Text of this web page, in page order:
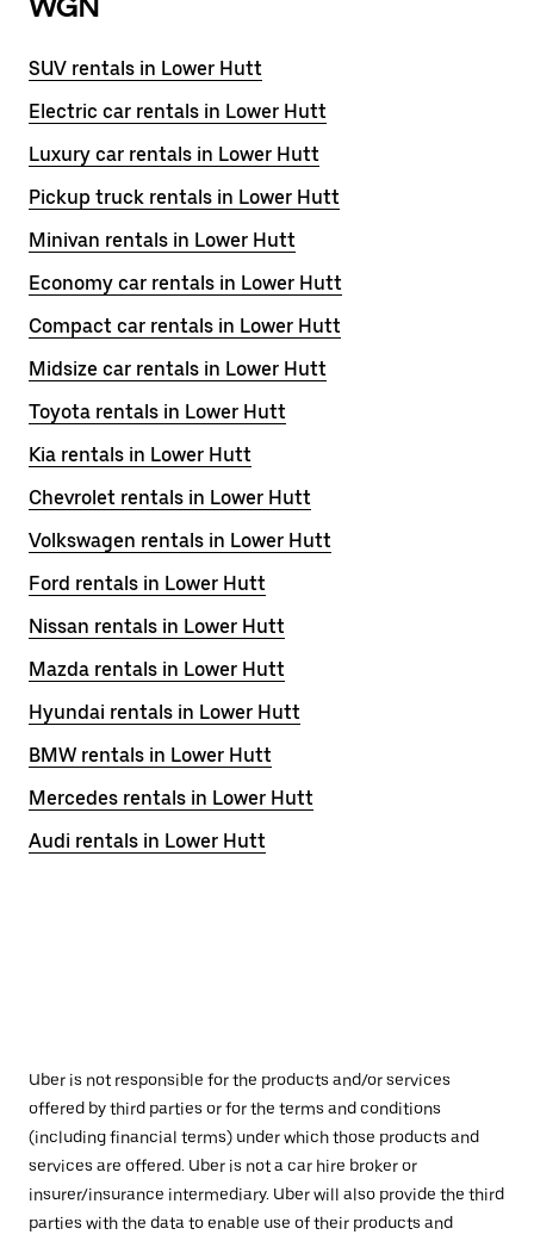
SUV rentals in Lower Hutt
Electric car rentals in Lower Hutt
Luxury car rentals in Lower Hutt
Pickup truck rentals in Lower Hutt
Minivan rentals in Lower Hutt
Economy car rentals in Lower Hutt
Compact car rentals in Lower Hutt
Midsize car rentals in Lower Hutt
Toyota rentals in Lower Hutt
Kia rentals in Lower Hutt
Chevrolet rentals in Lower Hutt
Volkswagen rentals in Lower Hutt
Ford rentals in Lower Hutt
Nissan rentals in Lower Hutt
Mazda rentals in Lower Hutt
Hyundai rentals in Lower Hutt
BMW rentals in Lower Hutt
Mercedes rentals in Lower Hutt
Audi rentals in Lower Hutt
Uber is not responsible for the products and/or services
offered by third parties or for the terms and conditions
(including financial terms) under which those products and
services are offered. Uber is not a car hire broker or
insurer/insurance intermediary. Uber will also provide the third
parties with the data to enable use of their products and